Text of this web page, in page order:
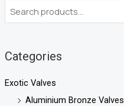
Categories
Exotic Valves
Aluminium Bronze Valves